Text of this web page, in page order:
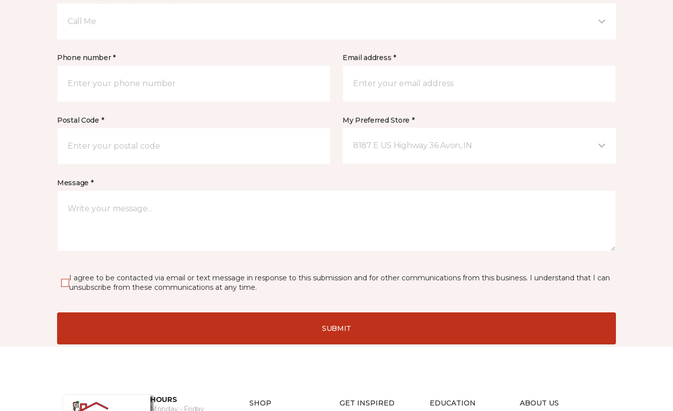
Call Me
Phone number * Email address *
Postal Code * My Preferred Store *
8187 E US Highway 36 Avon, IN
Message *
I agree to be contacted via email or text message in response to this submission and for other communications from this business. I understand that I can
unsubscribe from these communications at any time.
SUBMIT
HOURS
Monday - Friday
SHOP GET INSPIRED EDUCATION ABOUT US